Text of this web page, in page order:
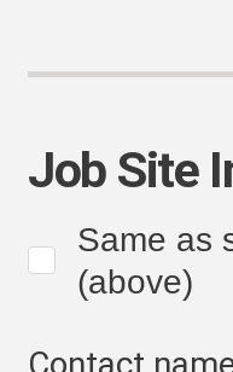
Job Site
Same as
(above)